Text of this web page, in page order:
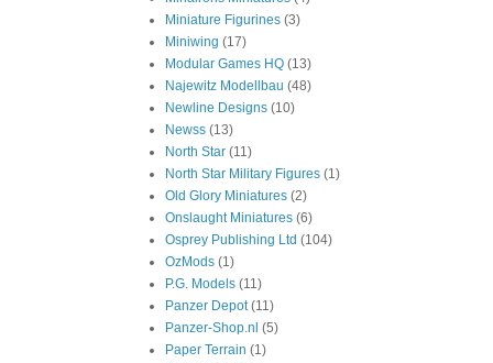
Miniature Figurines (3)
Miniwing (17)
Modular Games HQ (13)
Najewitz Modellbau (48)
Newline Designs (10)
Newss (13)
North Star (11)
North Star Military Figures (1)
Old Glory Miniatures (2)
Onslaught Miniatures (6)
Osprey Publishing Ltd (104)
OzMods (1)
P.G. Models (11)
Panzer Depot (11)
Panzer-Shop.nl (5)
Paper Terrain (1)